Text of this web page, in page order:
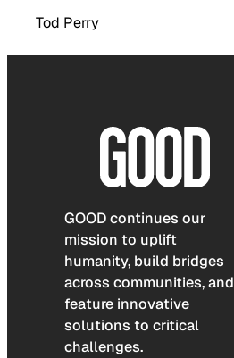
Tod Perry
GOOD continues our
mission to uplift
humanity, build bridges
across communities, and
feature innovative
solutions to critical
challenges.